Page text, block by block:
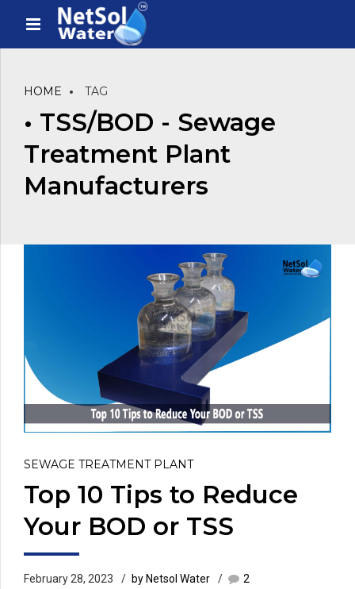
HOME TAG
• TSS/BOD - Sewage
Treatment Plant
Manufacturers
SEWAGE TREATMENT PLANT
Top 10 Tips to Reduce
Your BOD or TSS
February 28, 2023 by Netsol Water 2